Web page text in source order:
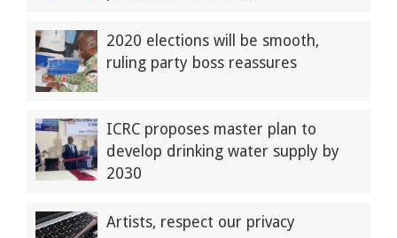
2020 elections will be smooth,
ruling party boss reassures
ICRC proposes master plan to
develop drinking water supply by
2030
Artists, respect our privacy